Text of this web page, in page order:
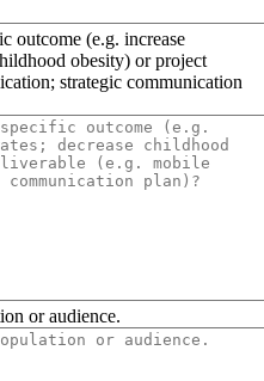
outcome (e.g. increase
obesity) or project
strategic communication
or audience.